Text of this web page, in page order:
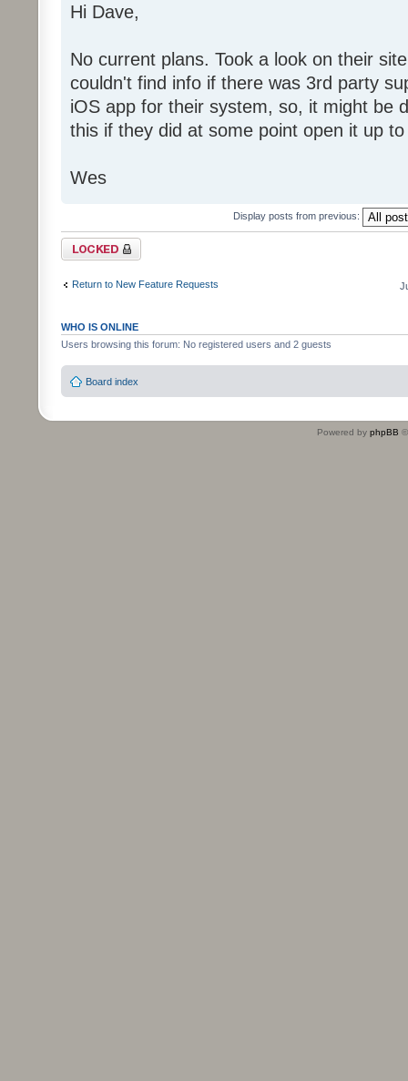
Hi Dave,
No current plans. Took a look on their
couldn't find info if there was 3rd party
iOS app for their system, so, it might be
this if they did at some point open it up
Wes
Display posts from previous:
Topic locked
Return to New Feature Requests
WHO IS ONLINE
Users browsing this forum: No registered users and 2 guests
Board index
Powered by phpBB